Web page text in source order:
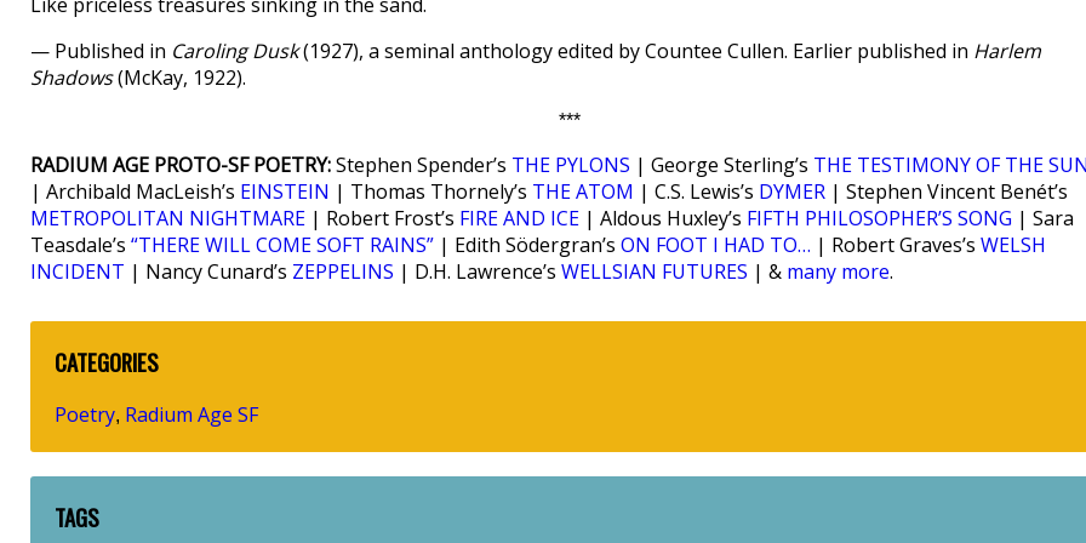
— Published in Caroling Dusk(1927), a seminal anthology edited by Countee Cullen. Earlier published in Harlem
Shadows(McKay, 1922).
***
RADIUM AGE PROTO-SF POETRY:Stephen Spender’s THE PYLONS | George Sterling’s THE TESTIMONY OF THE
| Archibald MacLeish’s EINSTEIN | Thomas Thornely’s THE ATOM | C.S. Lewis’s DYMER | Stephen Vincent Benét’s
METROPOLITAN NIGHTMARE | Robert Frost’s FIRE AND ICE | Aldous Huxley’s FIFTH PHILOSOPHER’S SONG | Sara
Teasdale’s “THERE WILL COME SOFT RAINS” | Edith Södergran’s ON FOOT I HAD TO… | Robert Graves’s WELSH
INCIDENT | Nancy Cunard’s ZEPPELINS | D.H. Lawrence’s WELLSIAN FUTURES | & many more.
CATEGORIES
Poetry, Radium Age SF
TAGS